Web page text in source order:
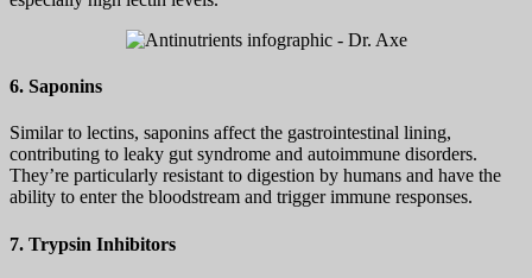
6. Saponins
Similar to lectins, saponins affect the gastrointestinal lining,
contributing to leaky gut syndrome and autoimmune disorders.
They’re particularly resistant to digestion by humans and have the
ability to enter the bloodstream and trigger immune responses.
7. Trypsin Inhibitors